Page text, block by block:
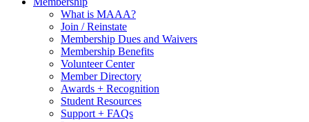
What is MAAA?
Join / Reinstate
Membership Dues and Waivers
Membership Benefits
Volunteer Center
Member Directory
Awards + Recognition
Student Resources
Support + FAQs